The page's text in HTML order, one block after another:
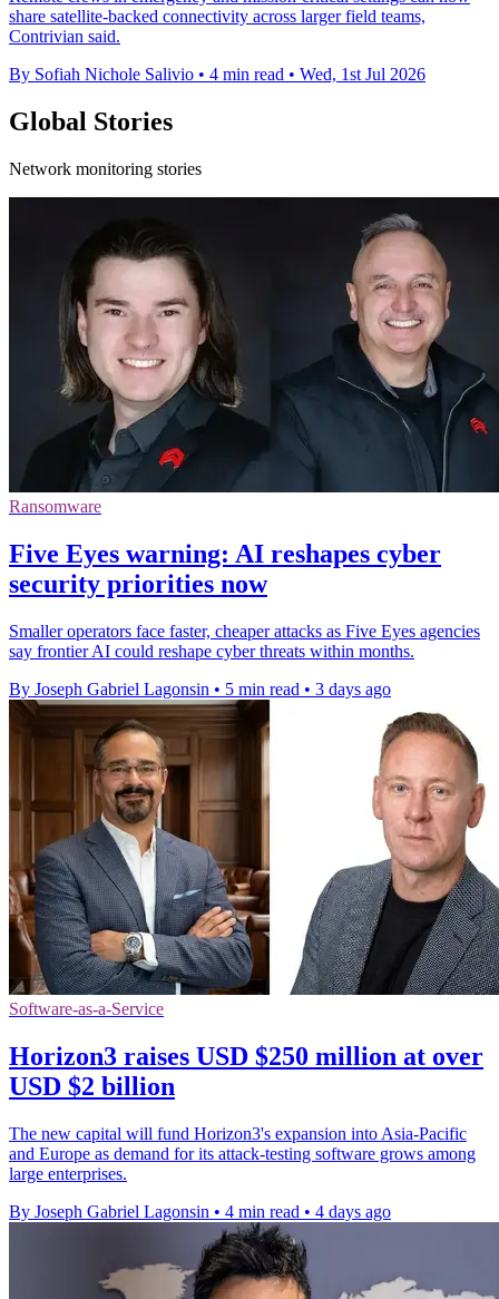
share satellite-backed connectivity across larger field teams,
Contrivian said.
By Sofiah Nichole Salivio • 4 min read • Wed, 1st Jul 2026
Global Stories
Network monitoring stories
Ransomware
Five Eyes warning: AI reshapes cyber
security priorities now
Smaller operators face faster, cheaper attacks as Five Eyes agencies
say frontier AI could reshape cyber threats within months.
By Joseph Gabriel Lagonsin • 5 min read • 3 days ago
Software-as-a-Service
Horizon3 raises USD $250 million at over
USD $2 billion
The new capital will fund Horizon3's expansion into Asia-Pacific
and Europe as demand for its attack-testing software grows among
large enterprises.
By Joseph Gabriel Lagonsin • 4 min read • 4 days ago